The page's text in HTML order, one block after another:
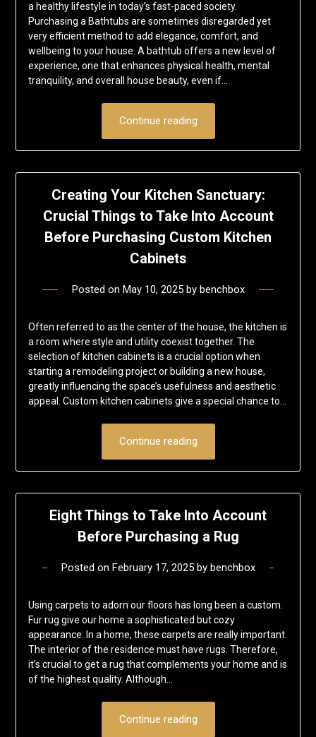
a healthy lifestyle in today’s fast-paced society.
Purchasing a Bathtubs are sometimes disregarded yet
very efficient method to add elegance, comfort, and
wellbeing to your house. A bathtub offers a new level of
experience, one that enhances physical health, mental
tranquility, and overall house beauty, even if…
Continue reading
Creating Your Kitchen Sanctuary:
Crucial Things to Take Into Account
Before Purchasing Custom Kitchen
Cabinets
Posted on May 10, 2025by benchbox
Often referred to as the center of the house, the kitchen is
a room where style and utility coexist together. The
selection of kitchen cabinets is a crucial option when
starting a remodeling project or building a new house,
greatly influencing the space’s usefulness and aesthetic
appeal. Custom kitchen cabinets give a special chance to…
Continue reading
Eight Things to Take Into Account
Before Purchasing a Rug
Posted on February 17, 2025by benchbox
Using carpets to adorn our floors has long been a custom.
Fur rug give our home a sophisticated but cozy
appearance. In a home, these carpets are really important.
The interior of the residence must have rugs. Therefore,
it’s crucial to get a rug that complements your home and is
of the highest quality. Although…
Continue reading